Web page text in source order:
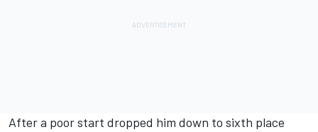
After a poor start dropped him down to sixth place